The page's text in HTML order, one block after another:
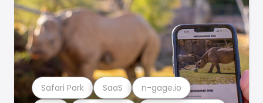
Safari Park SaaS n-gage.io